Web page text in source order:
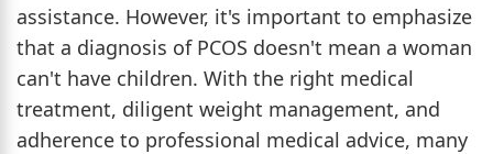
assistance. However, it's important to emphasize
that a diagnosis of PCOS doesn't mean a woman
can't have children. With the right medical
treatment, diligent weight management, and
adherence to professional medical advice, many